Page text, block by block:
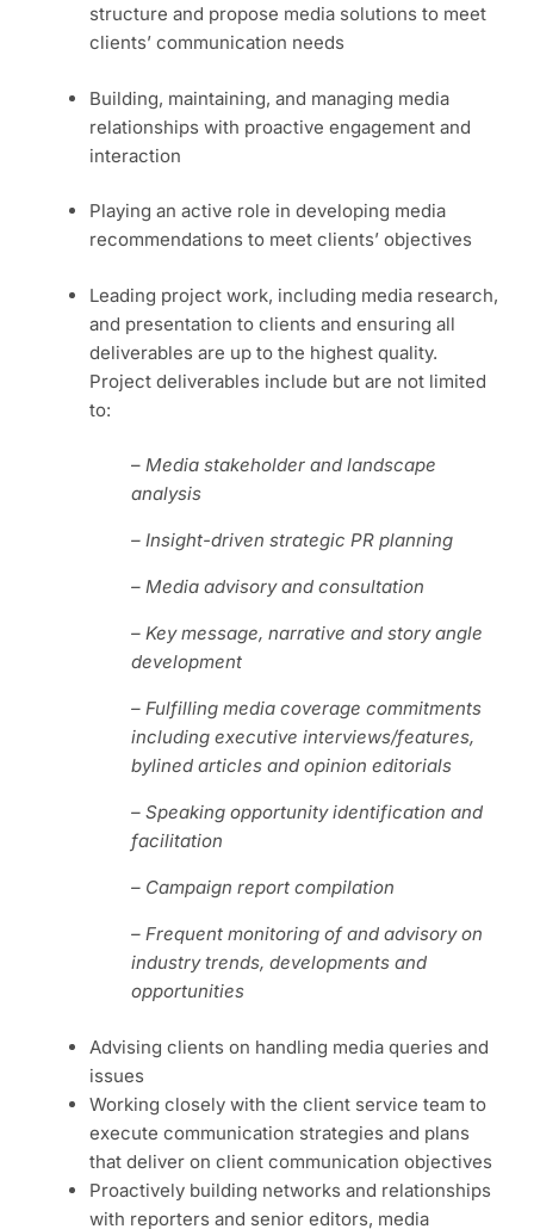
structure and propose media solutions to meet
clients’ communication needs
Building, maintaining, and managing media
relationships with proactive engagement and
interaction
Playing an active role in developing media
recommendations to meet clients’ objectives
Leading project work, including media research,
and presentation to clients and ensuring all
deliverables are up to the highest quality.
Project deliverables include but are not limited
to:
– Media stakeholder and landscape
analysis
– Insight-driven strategic PR planning
– Media advisory and consultation
– Key message, narrative and story angle
development
– Fulfilling media coverage commitments
including executive interviews/features,
bylined articles and opinion editorials
– Speaking opportunity identification and
facilitation
– Campaign report compilation
– Frequent monitoring of and advisory on
industry trends, developments and
opportunities
Advising clients on handling media queries and
issues
Working closely with the client service team to
execute communication strategies and plans
that deliver on client communication objectives
Proactively building networks and relationships
with reporters and senior editors, media